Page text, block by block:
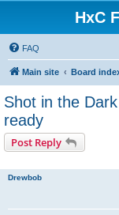
HxC
FAQ
Main site Board
Shot in the
ready
Post Reply
Drewbob